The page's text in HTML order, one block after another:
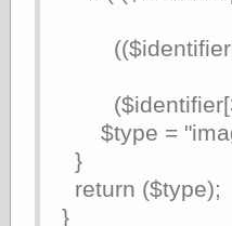
$type =
}
return ($type);
}